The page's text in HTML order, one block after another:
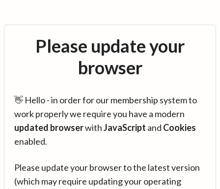
Please update your
browser
👋 Hello - in order for our membership system to
work properly we require you have a modern
updated browserwithJavaScript and Cookies
enabled.
Please update your browser to the latest version
(which may require updating your operating